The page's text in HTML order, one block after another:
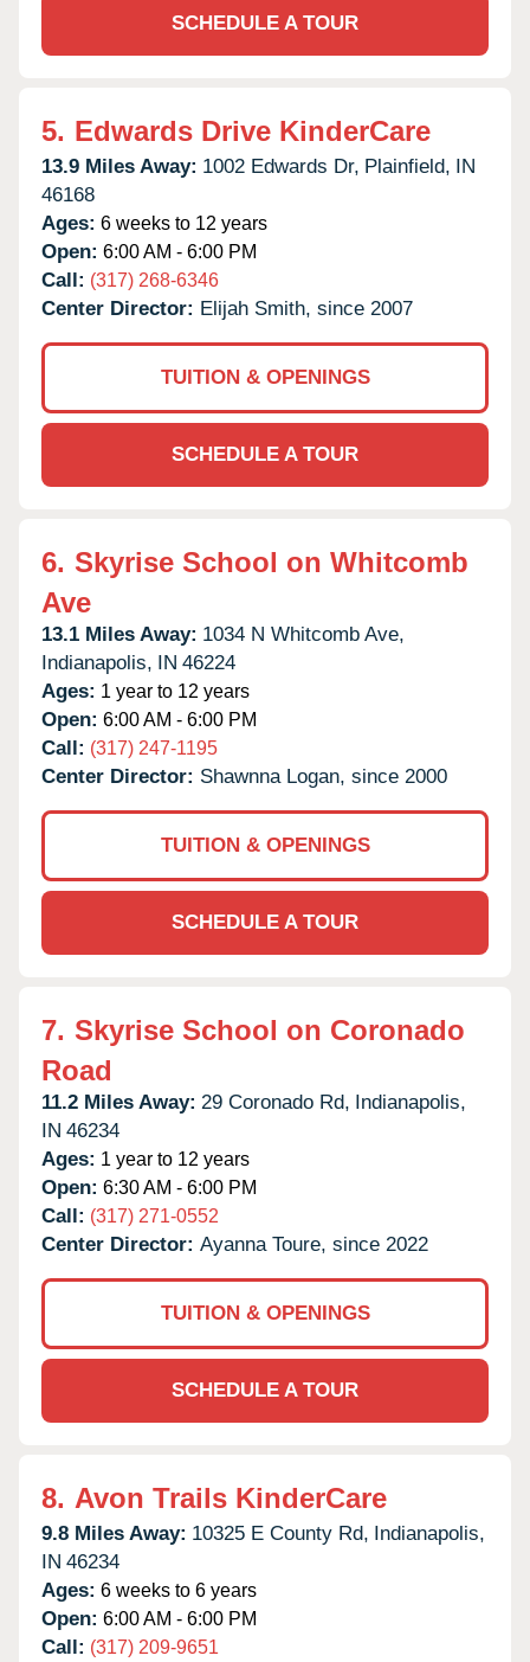
SCHEDULE A TOUR
5. Edwards Drive KinderCare
13.9 Miles Away: 1002 Edwards Dr, Plainfield, IN
46168
Ages: 6 weeks to 12 years
Open: 6:00 AM - 6:00 PM
Call: (317) 268-6346
Center Director: Elijah Smith, since 2007
TUITION & OPENINGS
SCHEDULE A TOUR
6. Skyrise School on Whitcomb
Ave
13.1 Miles Away: 1034 N Whitcomb Ave,
Indianapolis, IN 46224
Ages: 1 year to 12 years
Open: 6:00 AM - 6:00 PM
Call: (317) 247-1195
Center Director: Shawnna Logan, since 2000
TUITION & OPENINGS
SCHEDULE A TOUR
7. Skyrise School on Coronado
Road
11.2 Miles Away: 29 Coronado Rd, Indianapolis,
IN 46234
Ages: 1 year to 12 years
Open: 6:30 AM - 6:00 PM
Call: (317) 271-0552
Center Director: Ayanna Toure, since 2022
TUITION & OPENINGS
SCHEDULE A TOUR
8. Avon Trails KinderCare
9.8 Miles Away: 10325 E County Rd, Indianapolis,
IN 46234
Ages: 6 weeks to 6 years
Open: 6:00 AM - 6:00 PM
Call: (317) 209-9651